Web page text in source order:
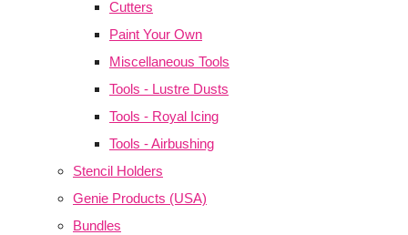
Cutters
Paint Your Own
Miscellaneous Tools
Tools - Lustre Dusts
Tools - Royal Icing
Tools - Airbushing
Stencil Holders
Genie Products (USA)
Bundles